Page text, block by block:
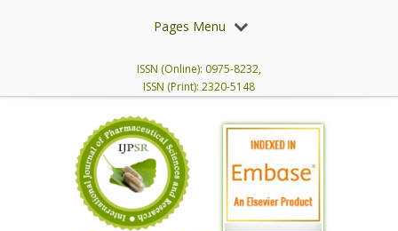
Pages Menu
ISSN (Online): 0975-8232,
ISSN (Print): 2320-5148